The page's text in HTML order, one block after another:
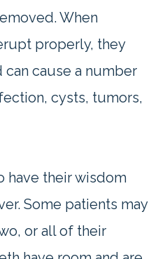
When
properly, they
cause a number
cysts, tumors,
have their wisdom
Some patients may
or all of their